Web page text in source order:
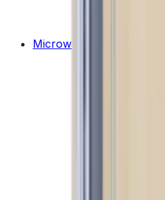
Microwaves